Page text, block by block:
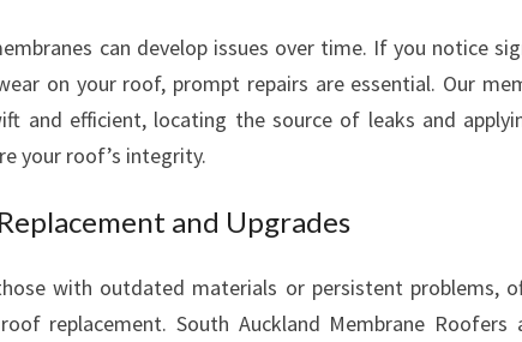
can develop issues over time. If you notice
on your roof, prompt repairs are essential. Our
and efficient, locating the source of leaks and
your roof’s integrity.
and Upgrades
with outdated materials or persistent problems,
replacement. South Auckland Membrane Roofers